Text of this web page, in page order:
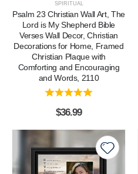
SPIRITUAL
Psalm 23 Christian Wall Art, The
Lord is My Shepherd Bible
Verses Wall Decor, Christian
Decorations for Home, Framed
Christian Plaque with
Comforting and Encouraging
and Words, 2110
$36.99